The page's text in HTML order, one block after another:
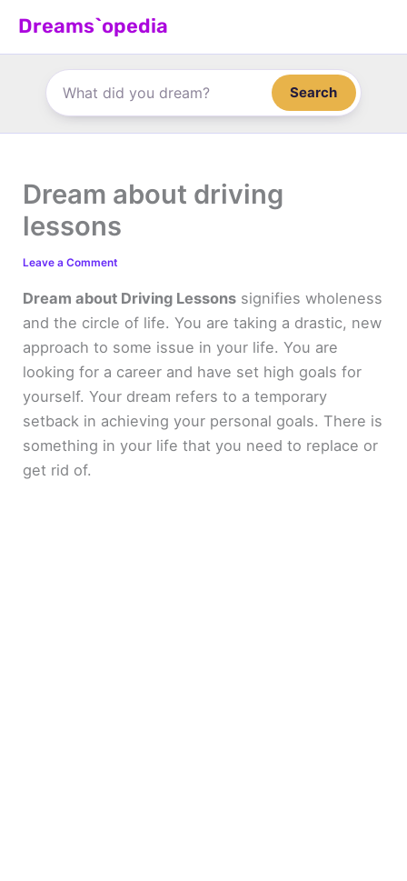
Dreams`opedia
Search
Dream about driving
lessons
Leave a Comment
Dream about Driving Lessons signifies wholeness
and the circle of life. You are taking a drastic, new
approach to some issue in your life. You are
looking for a career and have set high goals for
yourself. Your dream refers to a temporary
setback in achieving your personal goals. There is
something in your life that you need to replace or
get rid of.